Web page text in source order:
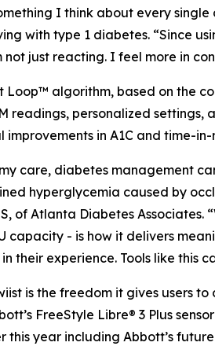
I think about every
with type 1 diabetes. “Since
not just reacting. I feel more in
Loop™ algorithm, based on the
readings, personalized
improvements in A1C and time-
care, diabetes management
hyperglycemia caused by
of Atlanta Diabetes
capacity - is how it delivers
their experience. Tools like
is the freedom it gives users
FreeStyle Libre® 3 Plus
year including Abbott’s